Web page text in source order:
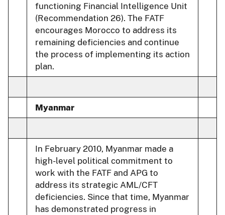
functioning Financial Intelligence Unit
(Recommendation 26). The FATF
encourages Morocco to address its
remaining deficiencies and continue
the process of implementing its action
plan.
Myanmar
In February 2010, Myanmar made a
high-level political commitment to
work with the FATF and APG to
address its strategic AML/CFT
deficiencies. Since that time, Myanmar
has demonstrated progress in